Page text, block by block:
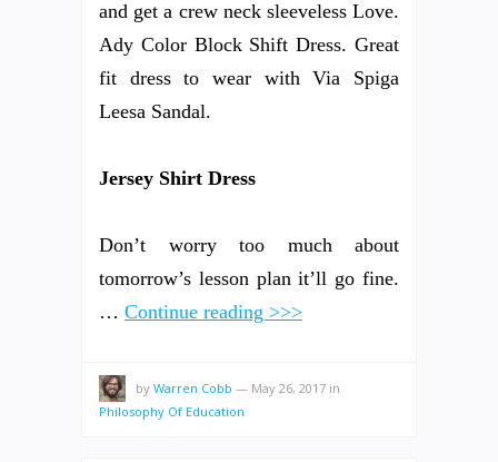
and get a crew neck sleeveless Love.
Ady Color Block Shift Dress. Great
fit dress to wear with Via Spiga
Leesa Sandal.
Jersey Shirt Dress
Don’t worry too much about
tomorrow’s lesson plan it’ll go fine.
… Continue reading >>>
by Warren Cobb — May 26, 2017 in
Philosophy Of Education